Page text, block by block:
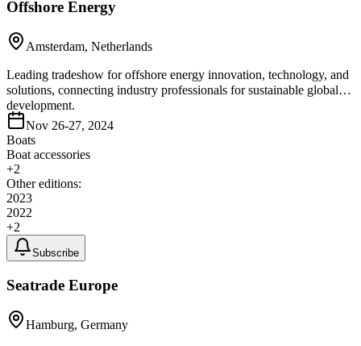
Offshore Energy
Amsterdam, Netherlands
Leading tradeshow for offshore energy innovation, technology, and
solutions, connecting industry professionals for sustainable global
development.
Nov 26-27, 2024
Boats
Boat accessories
+2
Other editions:
2023
2022
+2
Subscribe
Seatrade Europe
Hamburg, Germany